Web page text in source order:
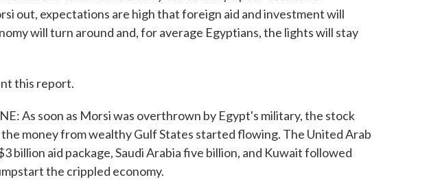
out, expectations are high that foreign aid and investment will
will turn around and, for average Egyptians, the lights will stay
this report.
As soon as Morsi was overthrown by Egypt's military, the stock
money from wealthy Gulf States started flowing. The United Arab
billion aid package, Saudi Arabia five billion, and Kuwait followed
the crippled economy.